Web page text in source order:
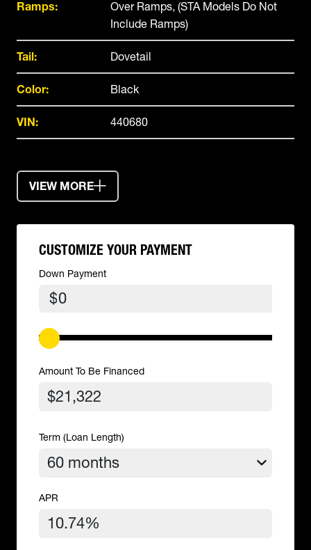
Ramps:
Over Ramps, (STA Models Do Not
Include Ramps)
Tail: Dovetail
Color: Black
VIN: 440680
VIEW MORE
CUSTOMIZE YOUR PAYMENT
Down Payment
$
Amount To Be Financed
Term (Loan Length)
APR